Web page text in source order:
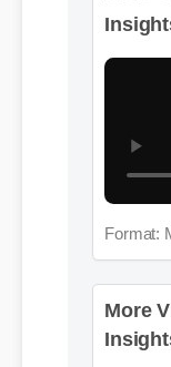
Format:
More